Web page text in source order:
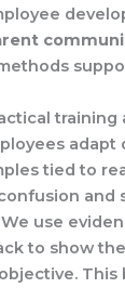
training
adapt
tied to
and
use
to show